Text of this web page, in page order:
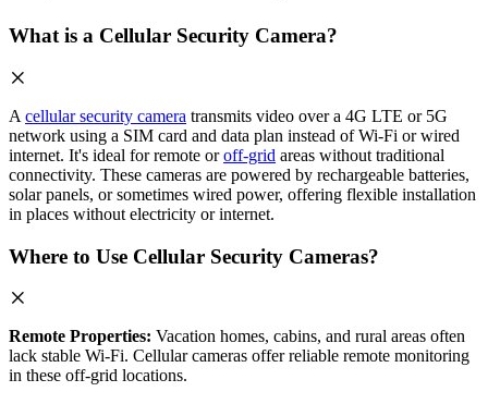
What is a Cellular Security Camera?
A cellular security camera transmits video over a 4G LTE or 5G
network using a SIM card and data plan instead of Wi-Fi or wired
internet. It's ideal for remote oroff-grid areas without traditional
connectivity. These cameras are powered by rechargeable batteries,
solar panels, or sometimes wired power, offering flexible installation
in places without electricity or internet.
Where to Use Cellular Security Cameras?
Remote Properties: Vacation homes, cabins, and rural areas often
lack stable Wi-Fi. Cellular cameras offer reliable remote monitoring
in these off-grid locations.